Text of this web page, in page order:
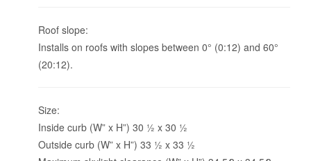
Roof slope:
Installs on roofs with slopes between 0° (0:12) and 60°
(20:12).
Size:
Inside curb (W” x H”) 30 1⁄2 x 30 1⁄2
Outside curb (W” x H”) 33 1⁄2 x 33 1⁄2